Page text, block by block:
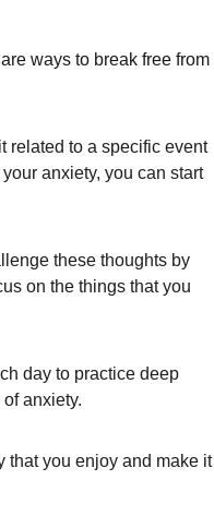
ways to break free from
related to a specific event
anxiety, you can start
these thoughts by
on the things that you
day to practice deep
anxiety.
that you enjoy and make it